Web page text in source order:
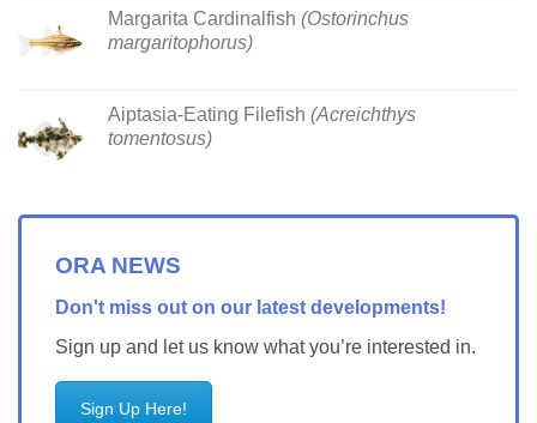
Margarita Cardinalfish (Ostorinchus
margaritophorus)
Aiptasia-Eating Filefish (Acreichthys
tomentosus)
ORA NEWS
Don't miss out on our latest developments!
Sign up and let us know what you’re interested in.
Sign Up Here!